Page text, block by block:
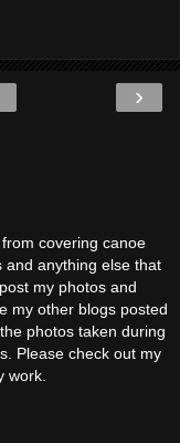
›
covering canoe
and anything else that
my photos and
my other blogs posted
photos taken during
Please check out my
work.